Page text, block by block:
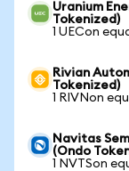
Uranium
Tokenized)
1 UECon
Rivian
Tokenized)
1 RIVNon
Navitas
(Ondo
1 NVTSon